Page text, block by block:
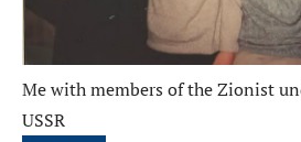
Me with members of the Zionist
USSR